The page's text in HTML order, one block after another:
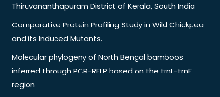
Thiruvananthapuram District of Kerala, South India
Comparative Protein Profiling Study in Wild Chickpea
and its Induced Mutants.
Molecular phylogeny of North Bengal bamboos
inferred through PCR-RFLP based on the trnL-trnF
region